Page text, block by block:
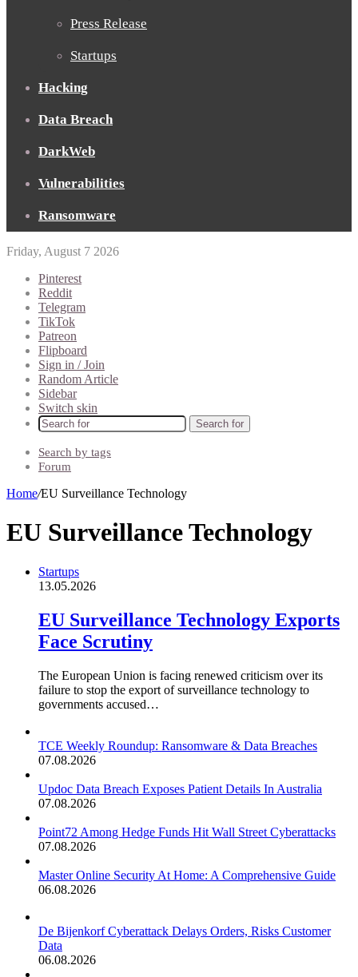
Press Release
Startups
Hacking
Data Breach
DarkWeb
Vulnerabilities
Ransomware
Friday, August 7 2026
Pinterest
Reddit
Telegram
TikTok
Patreon
Flipboard
Sign in / Join
Random Article
Sidebar
Switch skin
Search for
Search by tags
Forum
Home/EU Surveillance Technology
EU Surveillance Technology
Startups
13.05.2026
EU Surveillance Technology Exports
Face Scrutiny
The European Union is facing renewed criticism over its
failure to stop the export of surveillance technology to
governments accused…
TCE Weekly Roundup: Ransomware & Data Breaches
07.08.2026
Updoc Data Breach Exposes Patient Details In Australia
07.08.2026
Point72 Among Hedge Funds Hit Wall Street Cyberattacks
07.08.2026
Master Online Security At Home: A Comprehensive Guide
06.08.2026
De Bijenkorf Cyberattack Delays Orders, Risks Customer
Data
06.08.2026